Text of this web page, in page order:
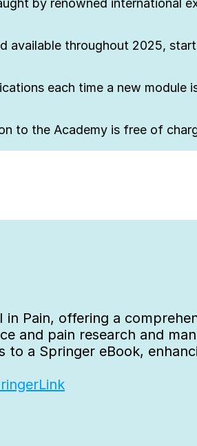
by renowned international
available throughout 2025,
each time a new module
to the Academy is free of
Pain, offering a
and pain research and
to a Springer eBook,